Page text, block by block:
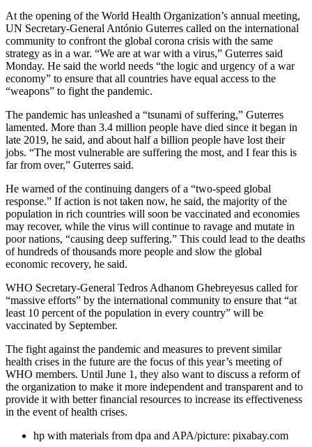
At the opening of the World Health Organization’s annual meeting,
UN Secretary-General António Guterres called on the international
community to confront the global corona crisis with the same
strategy as in a war. “We are at war with a virus,” Guterres said
Monday. He said the world needs “the logic and urgency of a war
economy” to ensure that all countries have equal access to the
“weapons” to fight the pandemic.
The pandemic has unleashed a “tsunami of suffering,” Guterres
lamented. More than 3.4 million people have died since it began in
late 2019, he said, and about half a billion people have lost their
jobs. “The most vulnerable are suffering the most, and I fear this is
far from over,” Guterres said.
He warned of the continuing dangers of a “two-speed global
response.” If action is not taken now, he said, the majority of the
population in rich countries will soon be vaccinated and economies
may recover, while the virus will continue to ravage and mutate in
poor nations, “causing deep suffering.” This could lead to the deaths
of hundreds of thousands more people and slow the global
economic recovery, he said.
WHO Secretary-General Tedros Adhanom Ghebreyesus called for
“massive efforts” by the international community to ensure that “at
least 10 percent of the population in every country” will be
vaccinated by September.
The fight against the pandemic and measures to prevent similar
health crises in the future are the focus of this year’s meeting of
WHO members. Until June 1, they also want to discuss a reform of
the organization to make it more independent and transparent and to
provide it with better financial resources to increase its effectiveness
in the event of health crises.
hp with materials from dpa and APA/picture: pixabay.com